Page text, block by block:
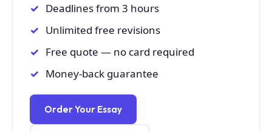
Deadlines from 3 hours
Unlimited free revisions
Free quote — no card required
Money-back guarantee
Order Your Essay